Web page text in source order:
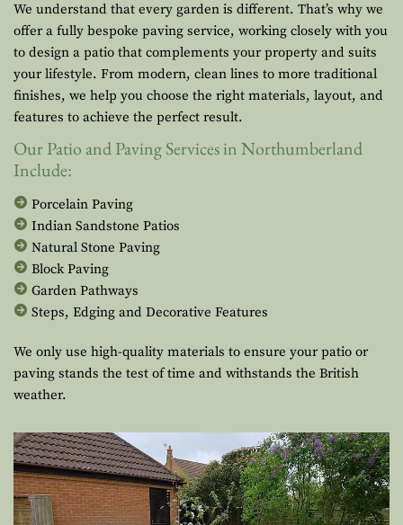
We understand that every garden is different. That’s why we
offer a fully bespoke paving service, working closely with you
to design a patio that complements your property and suits
your lifestyle. From modern, clean lines to more traditional
finishes, we help you choose the right materials, layout, and
features to achieve the perfect result.
Our Patio and Paving Services in Northumberland
Include:
Porcelain Paving
Indian Sandstone Patios
Natural Stone Paving
Block Paving
Garden Pathways
Steps, Edging and Decorative Features
We only use high-quality materials to ensure your patio or
paving stands the test of time and withstands the British
weather.